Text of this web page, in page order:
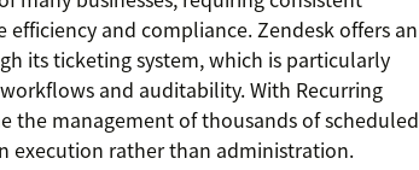
and compliance. Zendesk offers an
its ticketing system, which is particularly
and auditability. With Recurring
the management of thousands of scheduled
execution rather than administration.